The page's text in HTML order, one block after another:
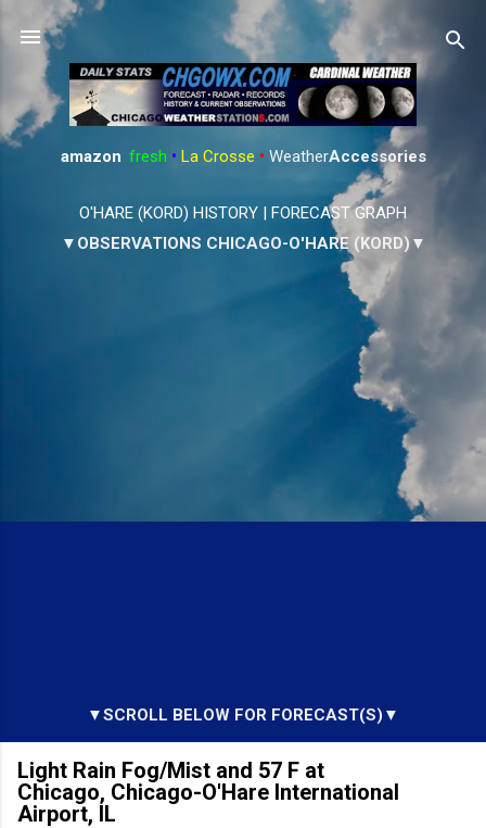
Skip to main content
amazon: fresh • La Crosse • WeatherAccessories
O'HARE (KORD) HISTORY | FORECAST GRAPH
▼OBSERVATIONS CHICAGO-O'HARE (KORD)▼
▼SCROLL BELOW FOR FORECAST(S)▼
Light Rain Fog/Mist and 57 F at
Chicago, Chicago-O'Hare International
Airport, IL